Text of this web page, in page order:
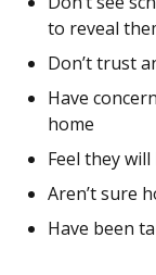
to reveal
Don’t trust
Have
home
Feel they
Aren’t sure
Have been